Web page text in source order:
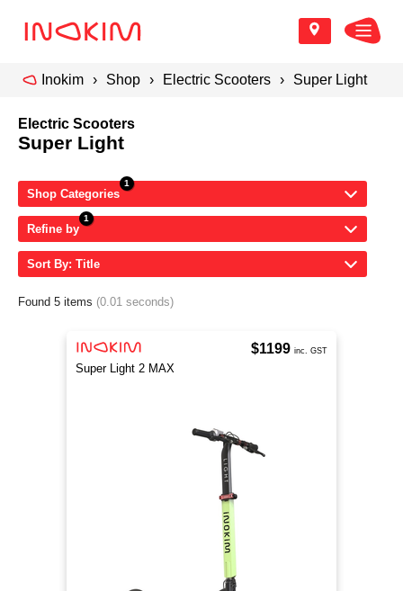
Inokim Shop Electric Scooters Super Light
Electric Scooters
Super Light
Shop Categories
Refine by
Sort By: Title
Found 5 items (0.01 seconds)
Super Light 2 MAX
$1199 inc. GST